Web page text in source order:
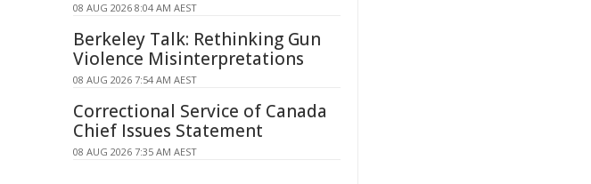
08 AUG 2026 8:04 AM AEST
Berkeley Talk: Rethinking Gun
Violence Misinterpretations
08 AUG 2026 7:54 AM AEST
Correctional Service of Canada
Chief Issues Statement
08 AUG 2026 7:35 AM AEST